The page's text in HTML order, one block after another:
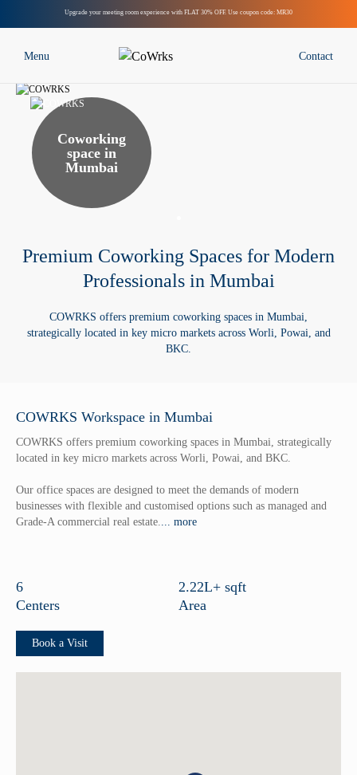
Upgrade your meeting room experience with FLAT 30% OFF. Use coupon code: MR30
Menu Contact
Locations
Bengaluru
Mumbai
Delhi NCR
Chennai
Pune
Solutions
Custom-Built Managed Offices
Offers
Alliances
Who We Are
Careers
Coworking
space in
Mumbai
Premium Coworking Spaces for Modern
Professionals in Mumbai
COWRKS offers premium coworking spaces in Mumbai,
strategically located in key micro markets across Worli, Powai, and
BKC.
COWRKS Workspace in Mumbai
COWRKS offers premium coworking spaces in Mumbai, strategically
located in key micro markets across Worli, Powai, and BKC.
Our office spaces are designed to meet the demands of modern
businesses with flexible and customised options such as managed and
Grade-A commercial real estate.... more
6
Centers
2.22L+ sqft
Area
Book a Visit